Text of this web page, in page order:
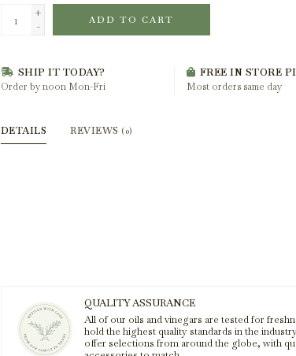
+
-
ADD TO CART
SHIP IT TODAY?
Order by noon Mon-Fri
FREE IN STORE
Most orders same day
DETAILS REVIEWS (0)
QUALITY ASSURANCE
All of our oils and vinegars are tested for
hold the highest quality standards in the
offer selections from around the globe, with